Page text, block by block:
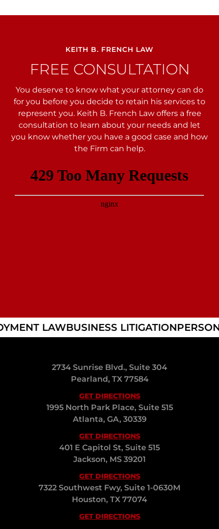
KEITH B. FRENCH LAW
FREE CONSULTATION
You deserve to know what your attorney can do
for you before you decide to retain his services to
represent you. Keith B. French Law offers a free
consultation to learn about your needs and let
you know whether you have a good case and how
the Firm can help.
LAWBUSINESS LITIGATION
2734 Sunrise Blvd., Suite 304
Pearland, TX 77584
GET DIRECTIONS
1995 North Park Place, Suite 515
Atlanta, GA, 30339
GET DIRECTIONS
401 E Capitol St, Suite 515
Jackson, MS 39201
GET DIRECTIONS
7322 Southwest Fwy, Suite 1-0630M
Houston, TX 77074
GET DIRECTIONS